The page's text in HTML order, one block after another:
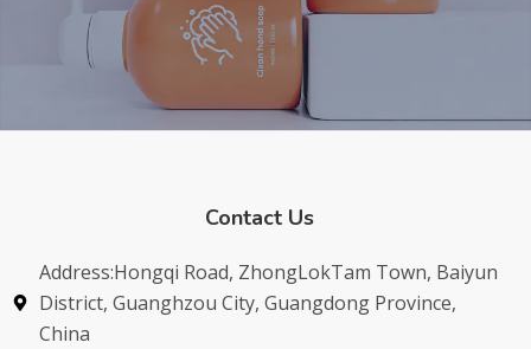
Contact Us
Address:Hongqi Road, ZhongLokTam Town, Baiyun
District, Guanghzou City, Guangdong Province,
China